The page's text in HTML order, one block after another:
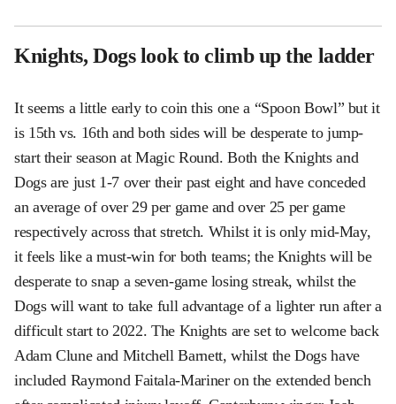
Knights, Dogs look to climb up the ladder
It seems a little early to coin this one a “Spoon Bowl” but it
is 15th vs. 16th and both sides will be desperate to jump-
start their season at Magic Round. Both the Knights and
Dogs are just 1-7 over their past eight and have conceded
an average of over 29 per game and over 25 per game
respectively across that stretch. Whilst it is only mid-May,
it feels like a must-win for both teams; the Knights will be
desperate to snap a seven-game losing streak, whilst the
Dogs will want to take full advantage of a lighter run after a
difficult start to 2022. The Knights are set to welcome back
Adam Clune and Mitchell Barnett, whilst the Dogs have
included Raymond Faitala-Mariner on the extended bench